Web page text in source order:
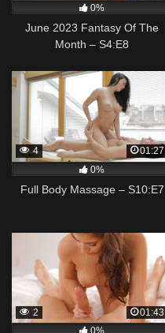
0%
June 2023 Fantasy Of The
Month – S4:E8
4
01:27
0%
Full Body Massage – S10:E7
2
01:43